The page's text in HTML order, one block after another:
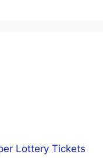
Lottery Tickets